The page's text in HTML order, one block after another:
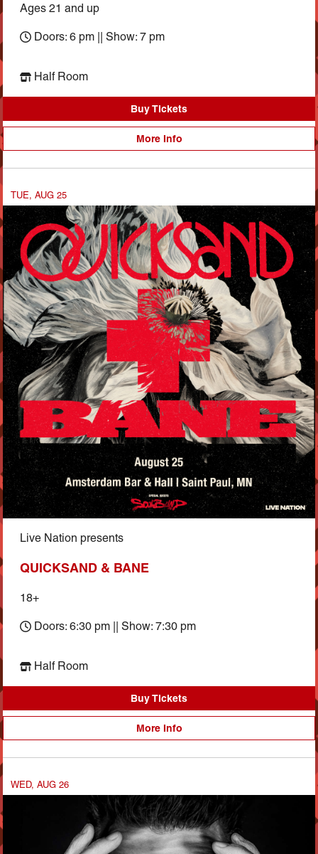
Ages 21 and up
Doors: 6 pm || Show: 7 pm
Half Room
Buy Tickets
More Info
TUE, AUG 25
Live Nation presents
QUICKSAND & BANE
18+
Doors: 6:30 pm || Show: 7:30 pm
Half Room
Buy Tickets
More Info
WED, AUG 26